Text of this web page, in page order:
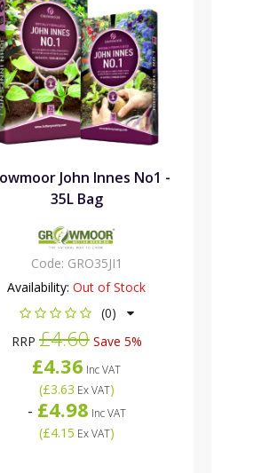
John Innes No1 -
35L Bag
Code: GRO35JI1
Availability: Out of Stock
(0)
RRP£4.60Save 5%
£4.36 Inc VAT
(£3.63 Ex VAT)
- £4.98 Inc VAT
(£4.15 Ex VAT)